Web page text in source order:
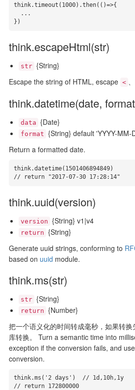
think.timeout(1000).then(()=>{
})
think.escapeHtml(str)
str {String}
Escape the string of HTML, escape < 、
think.datetime(date,
data {Date}
format {String} default 'YYYY-MM-
Return a formatted date.
think.datetime(1501406894849)
// return "2017-07-30 17:28:14"
think.uuid(version)
version {String} v1|v4
return {String}
Generate uuid strings, conforming to
based on uuid module.
think.ms(str)
str {String}
return {Number}
把一个语义化的时间转成毫秒，如果转
库转换。 Turn a semantic time into
exception if the conversion fails, and
conversion.
think.ms('2 days')  // 1d,10h,1y
// return 172800000